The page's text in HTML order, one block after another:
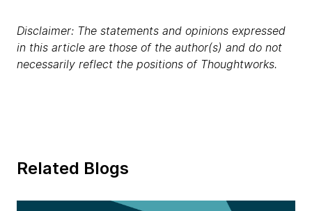
Disclaimer: The statements and opinions expressed
in this article are those of the author(s) and do not
necessarily reflect the positions of Thoughtworks.
Related Blogs